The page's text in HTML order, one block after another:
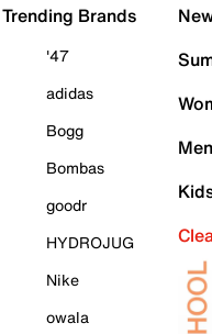
Trending Brands
'47
adidas
Bogg
Bombas
goodr
HYDROJUG
Nike
owala